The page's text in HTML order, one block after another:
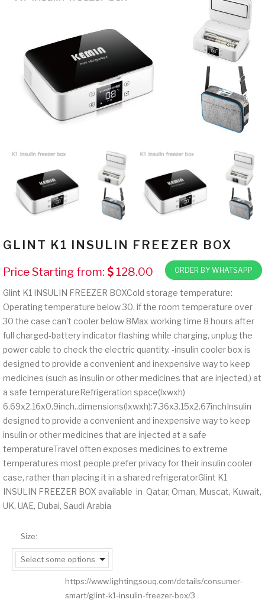
GLINT K1 INSULIN FREEZER BOX
Price Starting from: 128.00 ORDER BY WHATSAPP
Glint K1 INSULIN FREEZER BOXCold storage temperature:
Operating temperature below 30, if the room temperature over
30 the case can't cooler below 8Max working time 8 hours after
full charged-battery indicator flashing while charging, unplug the
power cable to check the electric quantity. -insulin cooler box is
designed to provide a convenient and inexpensive way to keep
medicines (such as insulin or other medicines that are injected,) at
a safe temperatureRefrigeration space(lxwxh)
6.69x2.16x0.9inch..dimensions(lxwxh):7.36x3.15x2.67inchInsulin
designed to provide a convenient and inexpensive way to keep
insulin or other medicines that are injected at a safe
temperatureTravel often exposes medicines to extreme
temperatures most people prefer privacy for their insulin cooler
case, rather than placing it in a shared refrigeratorGlint K1
INSULIN FREEZER BOX available in Qatar, Oman, Muscat, Kuwait,
UK, UAE, Dubai, Saudi Arabia
Size:
Select some options
https://www.lightingsouq.com/details/consumer-
smart/glint-k1-insulin-freezer-box/3